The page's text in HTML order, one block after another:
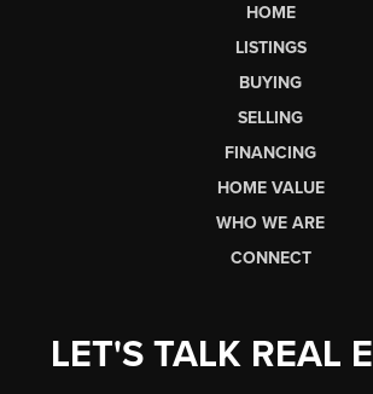
HOME
LISTINGS
BUYING
SELLING
FINANCING
HOME VALUE
WHO WE ARE
CONNECT
LET'S TALK REAL